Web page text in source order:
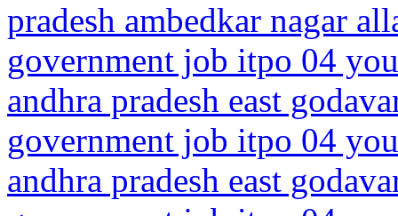
pradesh ambedkar nagar
government job itpo 04
andhra pradesh east
government job itpo 04
andhra pradesh east